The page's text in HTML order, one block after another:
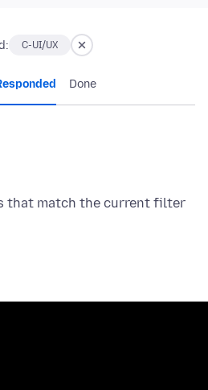
C-UI/UX
Done
that match the current filter